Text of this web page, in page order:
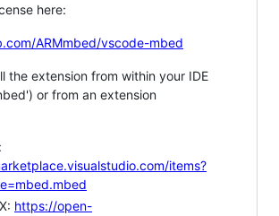
here:
ARMmbed/vscode-mbed
the extension from within your IDE
or from an extension
items?
https://open-